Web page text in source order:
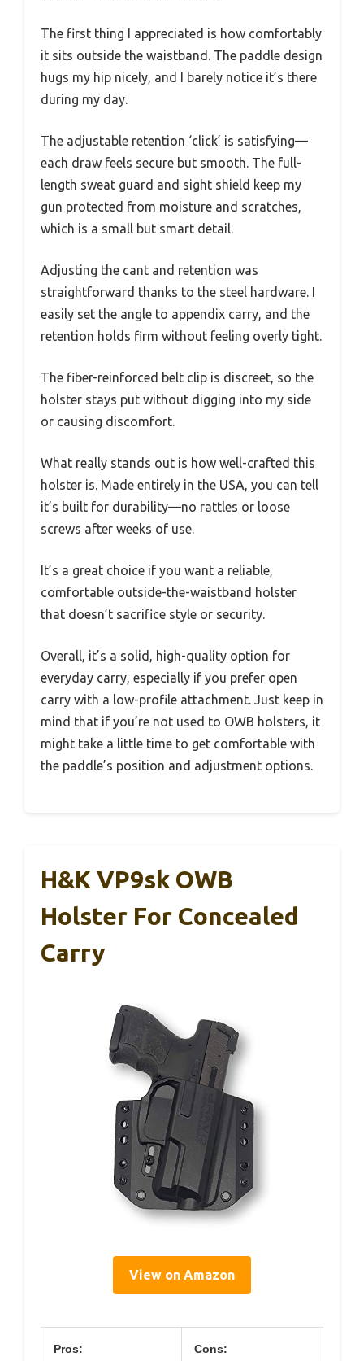
The first thing I appreciated is how comfortably
it sits outside the waistband. The paddle design
hugs my hip nicely, and I barely notice it’s there
during my day.
The adjustable retention ‘click’ is satisfying—
each draw feels secure but smooth. The full-
length sweat guard and sight shield keep my
gun protected from moisture and scratches,
which is a small but smart detail.
Adjusting the cant and retention was
straightforward thanks to the steel hardware. I
easily set the angle to appendix carry, and the
retention holds firm without feeling overly tight.
The fiber-reinforced belt clip is discreet, so the
holster stays put without digging into my side
or causing discomfort.
What really stands out is how well-crafted this
holster is. Made entirely in the USA, you can tell
it’s built for durability—no rattles or loose
screws after weeks of use.
It’s a great choice if you want a reliable,
comfortable outside-the-waistband holster
that doesn’t sacrifice style or security.
Overall, it’s a solid, high-quality option for
everyday carry, especially if you prefer open
carry with a low-profile attachment. Just keep in
mind that if you’re not used to OWB holsters, it
might take a little time to get comfortable with
the paddle’s position and adjustment options.
H&K VP9sk OWB
Holster For Concealed
Carry
View on Amazon
Pros: Cons: